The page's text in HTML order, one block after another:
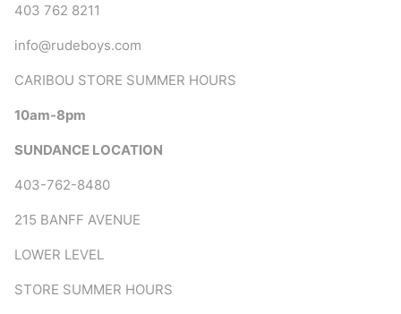
403 762 8211
info@rudeboys.com
CARIBOU STORE SUMMER HOURS
10am-8pm
SUNDANCE LOCATION
403-762-8480
215 BANFF AVENUE
LOWER LEVEL
STORE SUMMER HOURS